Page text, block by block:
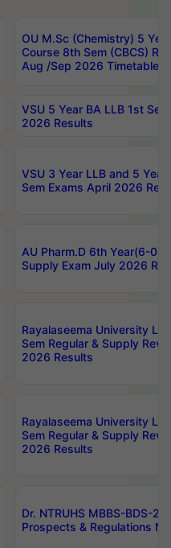
OU M.Sc (Chemistry) 5
Course 8th Sem (CBCS)
Aug /Sep 2026 Timetable
VSU 5 Year BA LLB 1st
2026 Results
VSU 3 Year LLB and 5 Year
Sem Exams April 2026
AU Pharm.D 6th Year(6-0)
Supply Exam July 2026
Rayalaseema University
Sem Regular & Supply
2026 Results
Rayalaseema University
Sem Regular & Supply
2026 Results
Dr. NTRUHS MBBS-BDS-
Prospects & Regulations